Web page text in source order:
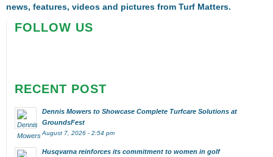
news, features, videos and pictures from Turf Matters.
FOLLOW US
RECENT POST
Dennis Mowers to Showcase Complete Turfcare Solutions at
GroundsFest
August 7, 2026 - 2:54 pm
Husqvarna reinforces its commitment to women in golf